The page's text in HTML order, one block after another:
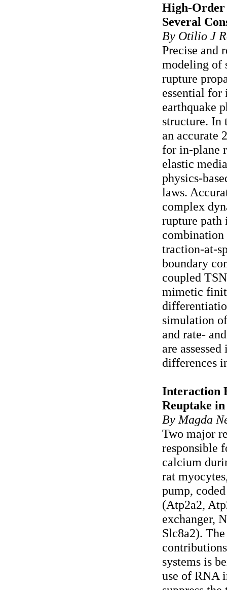
High-Order
Several
By Otilio J
Precise and
modeling of
rupture
essential for
earthquake
structure. In
an accurate
for in-plane
elastic
physics-
laws.
complex
rupture path
combination
traction-at-
boundary
coupled
mimetic
simulation
and rate-
are
differences
Interaction
Reuptake
By Magda
Two major
responsible
calcium
rat
pump,
(Atp2a2,
exchanger,
Slc8a2).
systems is
use of RNA